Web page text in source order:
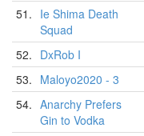
51. Ie Shima Death
Squad
52. DxRob I
53. Maloyo2020 - 3
54. Anarchy Prefers
Gin to Vodka